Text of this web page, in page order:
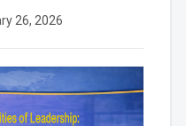
26, 2026